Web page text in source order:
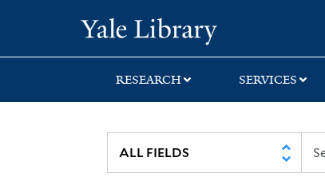
search
main
first
RESEARCH SERVICES